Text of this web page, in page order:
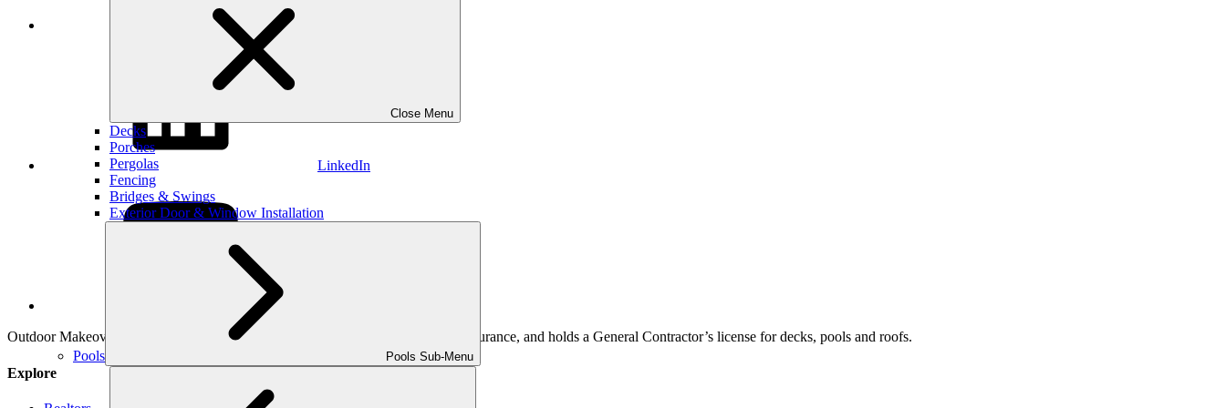
Close Menu
Decks
Porches
Pergolas
Fencing
Bridges & Swings
Exterior Door & Window Installation
Pools Pools Sub-Menu
LinkedIn
Outdoor Makeover & Living Spaces is properly insured, has workman’s comp insurance, and holds a General Contractor’s license for decks, pools and roofs.
Explore